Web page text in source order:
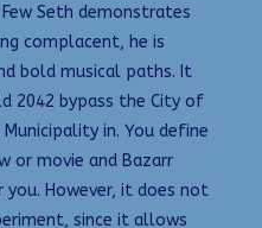
Seth demonstrates
complacent, he is
bold musical paths. It
2042 bypass the City of
in. You define
or movie and Bazarr
However, it does not
since it allows